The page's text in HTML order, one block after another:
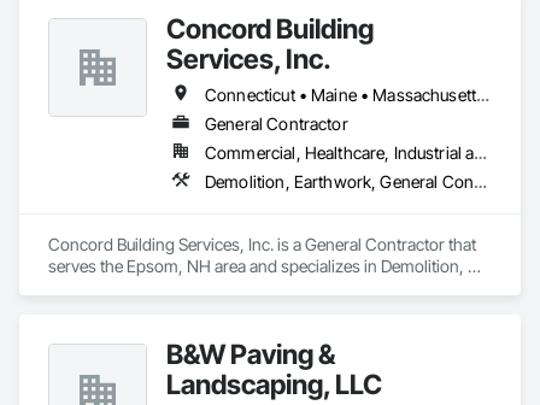
Concord Building
Services, Inc.
Connecticut • Maine • Massachusetts • New Hampshire • Rhode Island • Vermont
General Contractor
Commercial, Healthcare, Industrial and Energy, Institutional, Residential
Demolition, Earthwork, General Contruction Management, Project Management and Coordination
Concord Building Services, Inc. is a General Contractor that
serves the Epsom, NH area and specializes in Demolition,
B&W Paving &
Landscaping, LLC